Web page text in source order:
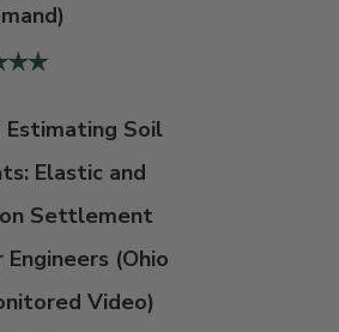
Estimating Soil
Elastic and
Settlement
(Ohio
Video)